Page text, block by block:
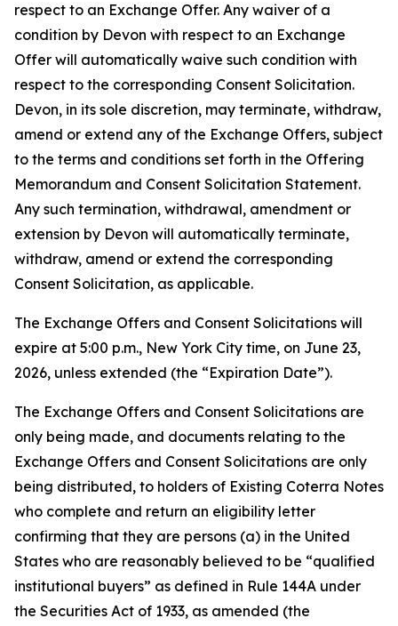
respect to an Exchange Offer. Any waiver of a
condition by Devon with respect to an Exchange
Offer will automatically waive such condition with
respect to the corresponding Consent Solicitation.
Devon, in its sole discretion, may terminate, withdraw,
amend or extend any of the Exchange Offers, subject
to the terms and conditions set forth in the Offering
Memorandum and Consent Solicitation Statement.
Any such termination, withdrawal, amendment or
extension by Devon will automatically terminate,
withdraw, amend or extend the corresponding
Consent Solicitation, as applicable.
The Exchange Offers and Consent Solicitations will
expire at 5:00 p.m., New York City time, on June 23,
2026, unless extended (the “Expiration Date”).
The Exchange Offers and Consent Solicitations are
only being made, and documents relating to the
Exchange Offers and Consent Solicitations are only
being distributed, to holders of Existing Coterra Notes
who complete and return an eligibility letter
confirming that they are persons (a) in the United
States who are reasonably believed to be “qualified
institutional buyers” as defined in Rule 144A under
the Securities Act of 1933, as amended (the